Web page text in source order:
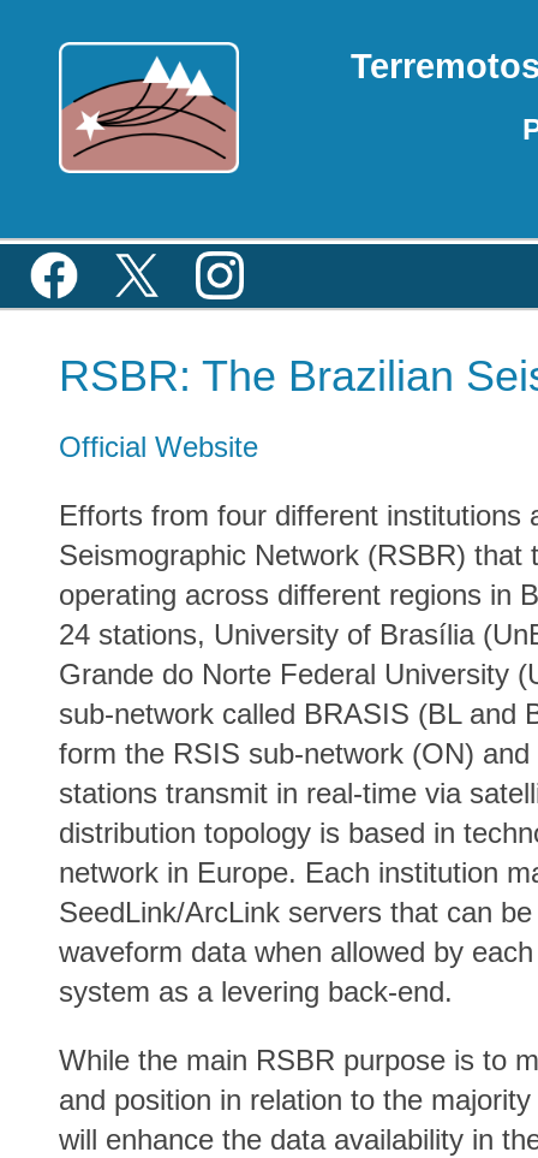
RSBR: The Brazilian
Official Website
Efforts from four different institutions
Seismographic Network (RSBR)
operating across different regions in
24 stations, University of Brasília
Grande do Norte Federal University
sub-network called BRASIS (BL and
form the RSIS sub-network (ON)
stations transmit in real-time via
distribution topology is based in
network in Europe. Each institution
SeedLink/ArcLink servers that can
waveform data when allowed by
system as a levering back-end.
While the main RSBR purpose is to
and position in relation to the
will enhance the data availability in